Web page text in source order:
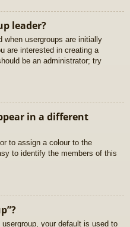
leader?
when usergroups are initially
are interested in creating a
be an administrator; try
in a different
to assign a colour to the
to identify the members of this
your default is used to